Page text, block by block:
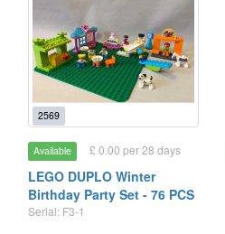
2569
Available £ 0.00 per 28 days
LEGO DUPLO Winter
Birthday Party Set - 76 PCS
Serial: F3-1